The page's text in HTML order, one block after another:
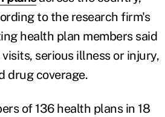
to the research firm's
health plan members said
serious illness or injury,
drug coverage.
of 136 health plans in 18